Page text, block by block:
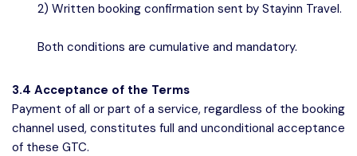
2) Written booking confirmation sent by Stayinn Travel.
Both conditions are cumulative and mandatory.
3.4 Acceptance of the Terms
Payment of all or part of a service, regardless of the booking
channel used, constitutes full and unconditional acceptance
of these GTC.